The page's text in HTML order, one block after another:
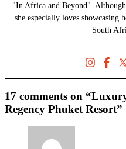
"In Africa and Beyond". Although
she especially loves showcasing
South
17 comments on
Regency Phuket Resort”